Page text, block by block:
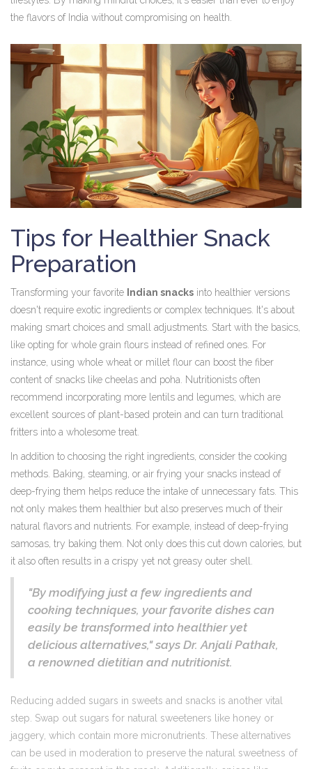
the flavors of India without compromising on health.
Tips for Healthier Snack
Preparation
Transforming your favorite Indian snacks into healthier versions
doesn't require exotic ingredients or complex techniques. It's about
making smart choices and small adjustments. Start with the basics,
like opting for whole grain flours instead of refined ones. For
instance, using whole wheat or millet flour can boost the fiber
content of snacks like cheelas and poha. Nutritionists often
recommend incorporating more lentils and legumes, which are
excellent sources of plant-based protein and can turn traditional
fritters into a wholesome treat.
In addition to choosing the right ingredients, consider the cooking
methods. Baking, steaming, or air frying your snacks instead of
deep-frying them helps reduce the intake of unnecessary fats. This
not only makes them healthier but also preserves much of their
natural flavors and nutrients. For example, instead of deep-frying
samosas, try baking them. Not only does this cut down calories, but
it also often results in a crispy yet not greasy outer shell.
"By modifying just a few ingredients and
cooking techniques, your favorite dishes can
easily be transformed into healthier yet
delicious alternatives," says Dr. Anjali Pathak,
a renowned dietitian and nutritionist.
Reducing added sugars in sweets and snacks is another vital
step. Swap out sugars for natural sweeteners like honey or
jaggery, which contain more micronutrients. These alternatives
can be used in moderation to preserve the natural sweetness of